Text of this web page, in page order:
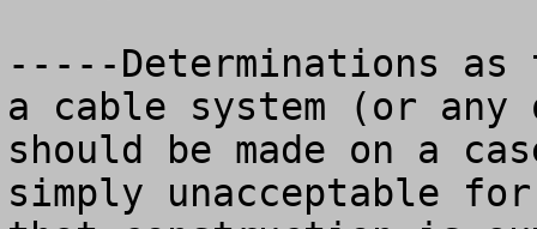
-----Determinations as
a cable system (or
should be made on a
simply unacceptable